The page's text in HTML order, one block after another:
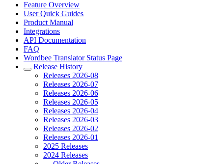
Feature Overview
User Quick Guides
Product Manual
Integrations
API Documentation
FAQ
Wordbee Translator Status Page
Release History
Releases 2026-08
Releases 2026-07
Releases 2026-06
Releases 2026-05
Releases 2026-04
Releases 2026-03
Releases 2026-02
Releases 2026-01
2025 Releases
2024 Releases